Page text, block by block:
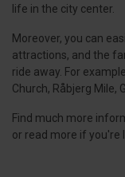
life in the city center.
Moreover, you can
attractions, and the
ride away. For
Church, Råbjerg Mile,
Find much more
or read more if you're